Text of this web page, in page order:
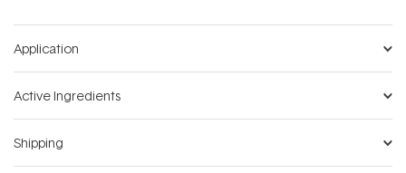
Application
Active Ingredients
Shipping